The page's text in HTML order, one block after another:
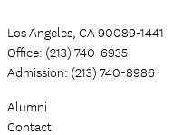
Los Angeles, CA 90089-1441
Office: (213) 740-6935
Admission: (213) 740-8986
Alumni
Contact